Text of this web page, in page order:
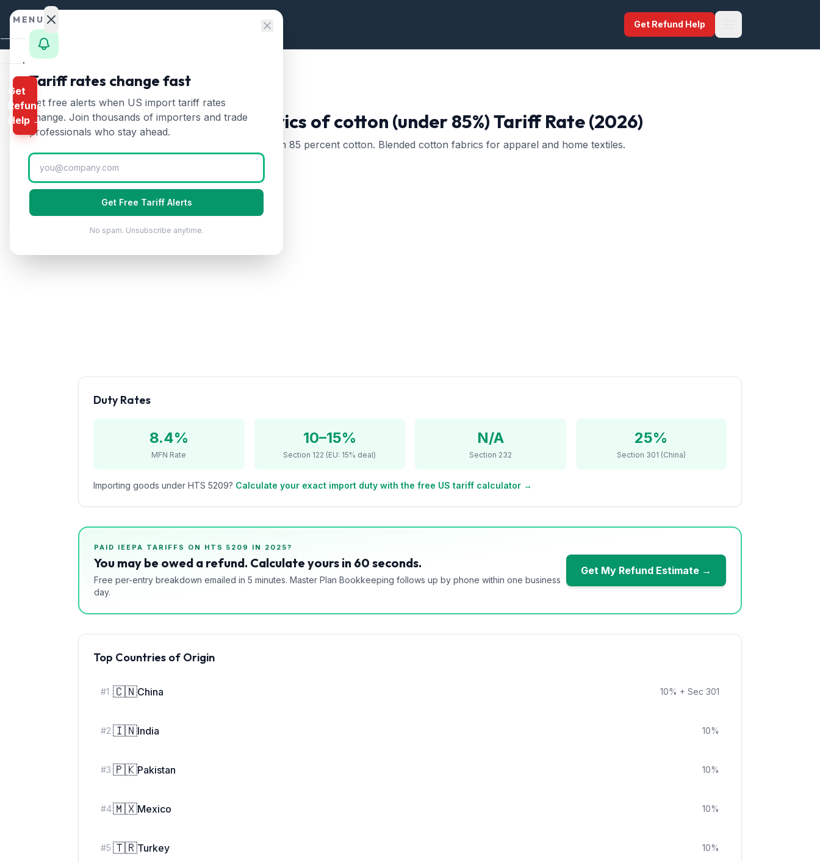
Skip to content
Get Refund Help
HTS5209—Woven fabrics of cotton (under 85%)Tariff Rate (2026)
Woven fabrics of cotton containing less than 85 percent cotton. Blended cotton fabrics for apparel and home textiles.
Duty Rates
8.4%
MFN Rate
10–15%
Section 122 (EU: 15% deal)
N/A
Section 232
25%
Section 301 (China)
Importing goods under HTS 5209? Calculate your exact import duty with the free US tariff calculator →
PAID IEEPA TARIFFS ON HTS 5209 IN 2025?
You may be owed a refund. Calculate yours in 60 seconds.
Free per-entry breakdown emailed in 5 minutes. Master Plan Bookkeeping follows up by phone within one business
day.
Get My Refund Estimate →
Top Countries of Origin
#1 🇨🇳China 10% + Sec 301
#2 🇮🇳India 10%
#3 🇵🇰Pakistan 10%
#4🇲🇽Mexico 10%
#5 🇹🇷Turkey 10%
MENU
Home
Calculator
HTS
Finder
Rates
Landed
Cost
Compare
Get
Refund
Help →
Tariff rates change fast
Get free alerts when US import tariff rates
change. Join thousands of importers and trade
professionals who stay ahead.
Get Free Tariff Alerts
No spam. Unsubscribe anytime.